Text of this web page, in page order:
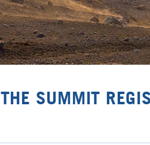
THE SUMMIT